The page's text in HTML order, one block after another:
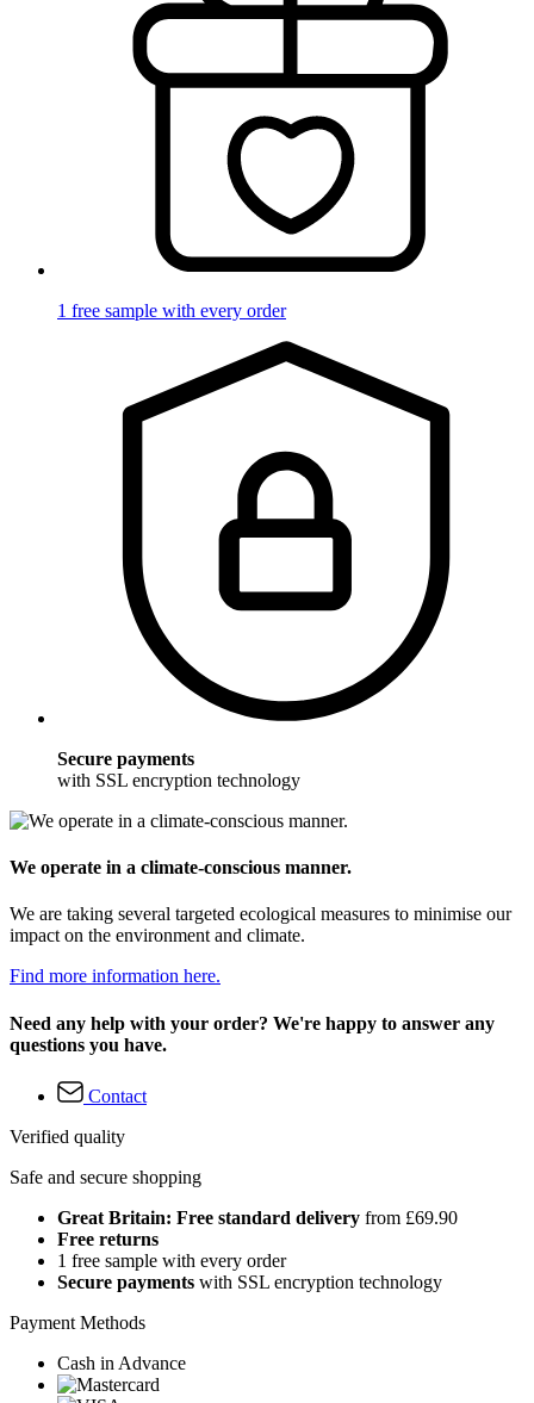
1 free sample with every order
Secure payments
with SSL encryption technology
We operate in a climate-conscious manner.
We are taking several targeted ecological measures to minimise our
impact on the environment and climate.
Find more information here.
Need any help with your order? We're happy to answer any
questions you have.
Contact
Verified quality
Safe and secure shopping
Great Britain: Free standard delivery from £69.90
Free returns
1 free sample with every order
Secure payments with SSL encryption technology
Payment Methods
Cash in Advance